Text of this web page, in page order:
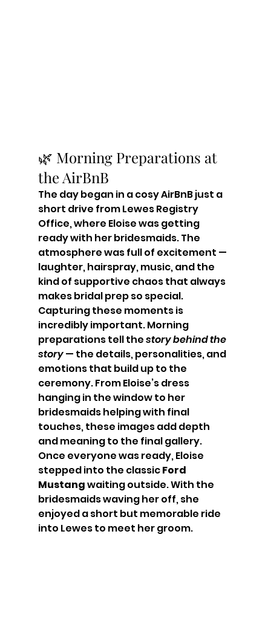
🌿 Morning Preparations at
the AirBnB
The day began in a cosy AirBnB just a
short drive from Lewes Registry
Office, where Eloise was getting
ready with her bridesmaids. The
atmosphere was full of excitement —
laughter, hairspray, music, and the
kind of supportive chaos that always
makes bridal prep so special.
Capturing these moments is
incredibly important. Morning
preparations tell the story behind the
story — the details, personalities, and
emotions that build up to the
ceremony. From Eloise’s dress
hanging in the window to her
bridesmaids helping with final
touches, these images add depth
and meaning to the final gallery.
Once everyone was ready, Eloise
stepped into the classic Ford
Mustang waiting outside. With the
bridesmaids waving her off, she
enjoyed a short but memorable ride
into Lewes to meet her groom.